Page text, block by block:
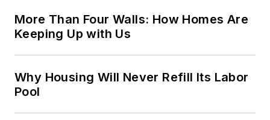
More Than Four Walls: How Homes Are
Keeping Up with Us
Why Housing Will Never Refill Its Labor
Pool